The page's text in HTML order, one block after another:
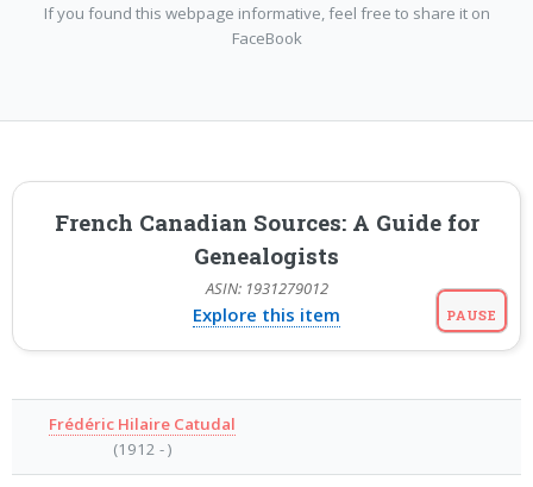
If you found this webpage informative, feel free to share it on
FaceBook
French Canadian Sources: A Guide for
Genealogists
ASIN: 1931279012
Explore this item PAUSE
Frédéric Hilaire Catudal
(1912 - )